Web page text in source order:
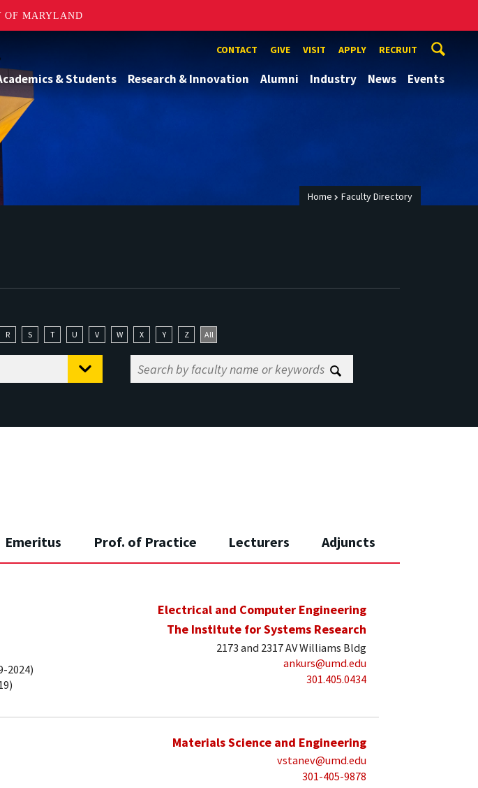
OF MARYLAND
CONTACT GIVE VISIT APPLY RECRUIT
& Students Research & Innovation Alumni Industry News Events
Home Faculty Directory
R S T U V W X Y Z All
Emeritus Prof. of Practice Lecturers Adjuncts
2024)
Electrical and Computer Engineering
The Institute for Systems Research
2173 and 2317 AV Williams Bldg
ankurs@umd.edu
301.405.0434
Materials Science and Engineering
vstanev@umd.edu
301-405-9878